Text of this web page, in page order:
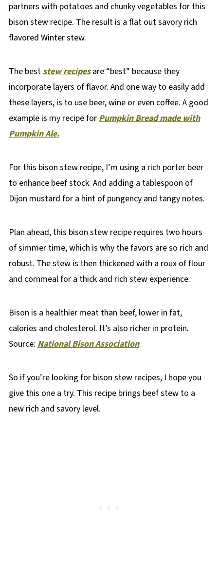
partners with potatoes and chunky vegetables for this
bison stew recipe. The result is a flat out savory rich
flavored Winter stew.
The beststew recipesare “best” because they
incorporate layers of flavor. And one way to easily add
these layers, is to use beer, wine or even coffee. A good
example is my recipe forPumpkin Bread made with
Pumpkin Ale.
For this bison stew recipe, I’m using a rich porter beer
to enhance beef stock. And adding a tablespoon of
Dijon mustard for a hint of pungency and tangy notes.
Plan ahead, this bison stew recipe requires two hours
of simmer time, which is why the favors are so rich and
robust. The stew is then thickened with a roux of flour
and cornmeal for a thick and rich stew experience.
Bison is a healthier meat than beef, lower in fat,
calories and cholesterol. It’s also richer in protein.
Source: National Bison Association.
So if you’re looking for bison stew recipes, I hope you
give this one a try. This recipe brings beef stew to a
new rich and savory level.